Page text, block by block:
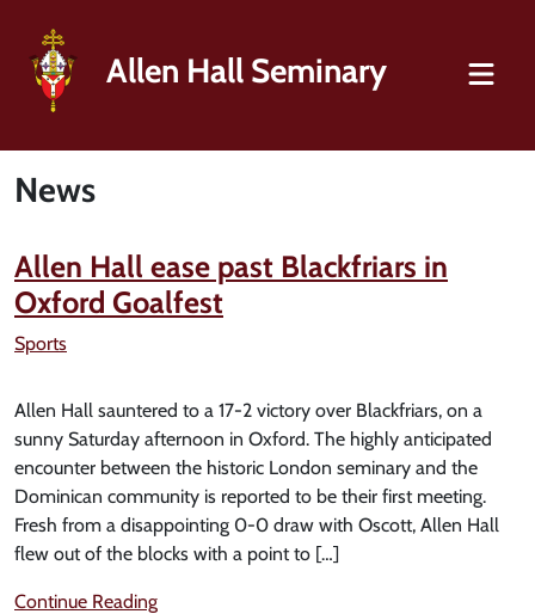
Allen Hall Seminary
News
Allen Hall ease past Blackfriars in
Oxford Goalfest
Sports
Allen Hall sauntered to a 17-2 victory over Blackfriars, on a
sunny Saturday afternoon in Oxford. The highly anticipated
encounter between the historic London seminary and the
Dominican community is reported to be their first meeting.
Fresh from a disappointing 0-0 draw with Oscott, Allen Hall
flew out of the blocks with a point to […]
Continue Reading